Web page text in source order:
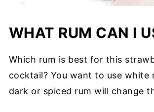
WHAT RUM CAN I
Which rum is best for this
cocktail? You want to use white
dark or spiced rum will change